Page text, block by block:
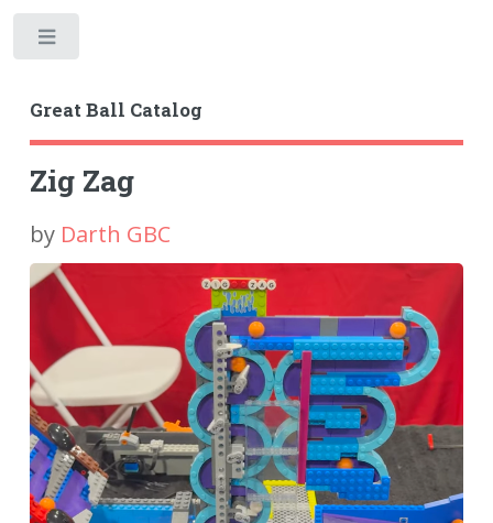
Great Ball Catalog
Zig Zag
by Darth GBC